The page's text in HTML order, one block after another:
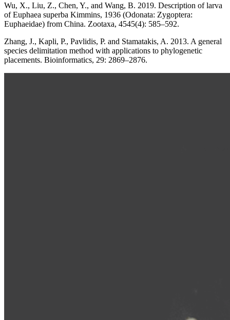
Wu, X., Liu, Z., Chen, Y., and Wang, B. 2019. Description of larva
of Euphaea superba Kimmins, 1936 (Odonata: Zygoptera:
Euphaeidae) from China. Zootaxa, 4545(4): 585–592.
Zhang, J., Kapli, P., Pavlidis, P. and Stamatakis, A. 2013. A general
species delimitation method with applications to phylogenetic
placements. Bioinformatics, 29: 2869–2876.